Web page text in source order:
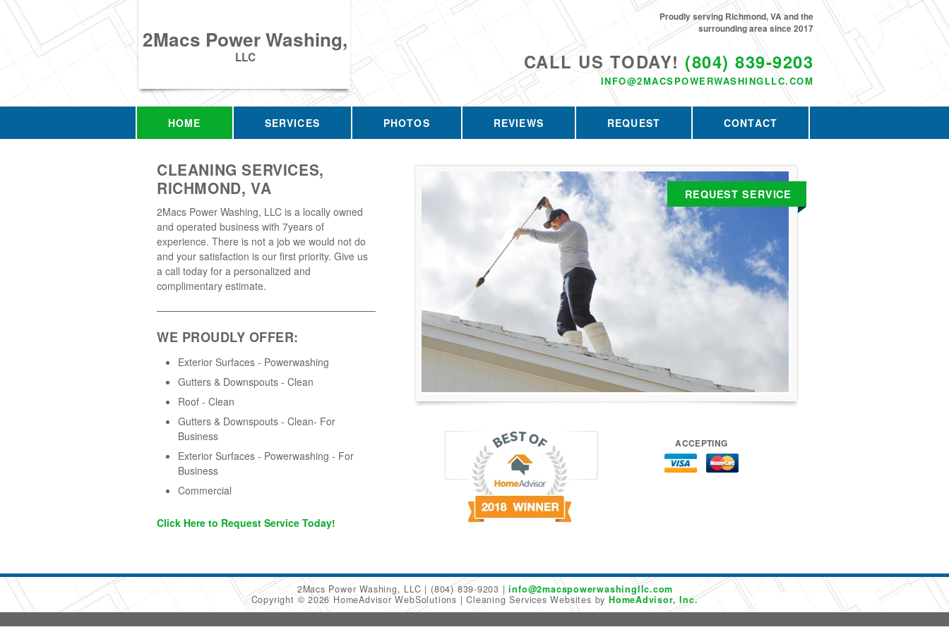
2Macs Power Washing,
LLC CALL US TODAY! (804) 839-9203
INFO@2MACSPOWERWASHINGLLC.COM
Proudly serving Richmond, VA and the
surrounding area since 2017
HOME SERVICES PHOTOS REVIEWS REQUEST CONTACT
CLEANING SERVICES,
RICHMOND, VA
2Macs Power Washing, LLC is a locally owned
and operated business with 7years of
experience. There is not a job we would not do
and your satisfaction is our first priority. Give us
a call today for a personalized and
complimentary estimate.
WE PROUDLY OFFER:
Exterior Surfaces - Powerwashing
Gutters & Downspouts - Clean
Roof - Clean
Gutters & Downspouts - Clean- For
Business
Exterior Surfaces - Powerwashing - For
Business
Commercial
Click Here to Request Service Today!
REQUEST SERVICE
ACCEPTING
2Macs Power Washing, LLC (804) 839-9203
info@2macspowerwashingllc.com
Copyright © 2026 HomeAdvisor WebSolutions
Cleaning Services Websites by HomeAdvisor, Inc.